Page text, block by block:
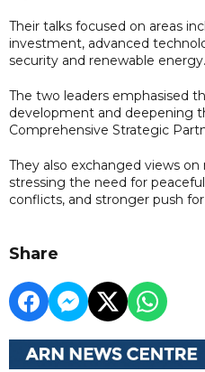
Their talks focused on areas
investment, advanced
security and renewable energy.
The two leaders emphasised
development and deepening
Comprehensive Strategic
They also exchanged views on
stressing the need for
conflicts, and stronger push
Share